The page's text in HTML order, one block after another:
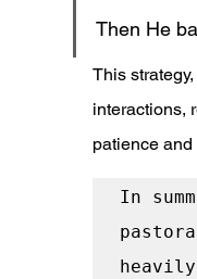
Then He
This
interactions,
patience and
In